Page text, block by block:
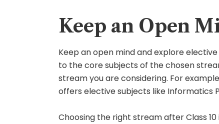
Keep an Open
Keep an open mind and explore
to the core subjects of the chosen
stream you are considering. For
offers elective subjects like Informatics
Choosing the right stream after Class